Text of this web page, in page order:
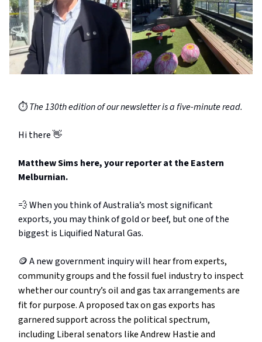
⏱️The 130th edition of our newsletter is a five-minute read.
Hi there 👋
Matthew Sims here, your reporter at the Eastern
Melburnian.
💨 When you think of Australia’s most significant
exports, you may think of gold or beef, but one of the
biggest is Liquified Natural Gas.
🪙 A new government inquiry will hear from experts,
community groups and the fossil fuel industry to inspect
whether our country’s oil and gas tax arrangements are
fit for purpose. A proposed tax on gas exports has
garnered support across the political spectrum,
including Liberal senators like Andrew Hastie and